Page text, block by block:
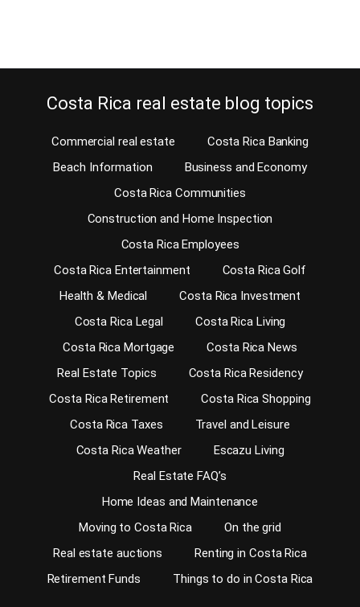
Costa Rica real estate blog topics
Commercial real estate
Costa Rica Banking
Beach Information
Business and Economy
Costa Rica Communities
Construction and Home Inspection
Costa Rica Employees
Costa Rica Entertainment
Costa Rica Golf
Health & Medical
Costa Rica Investment
Costa Rica Legal
Costa Rica Living
Costa Rica Mortgage
Costa Rica News
Real Estate Topics
Costa Rica Residency
Costa Rica Retirement
Costa Rica Shopping
Costa Rica Taxes
Travel and Leisure
Costa Rica Weather
Escazu Living
Real Estate FAQ’s
Home Ideas and Maintenance
Moving to Costa Rica
On the grid
Real estate auctions
Renting in Costa Rica
Retirement Funds
Things to do in Costa Rica